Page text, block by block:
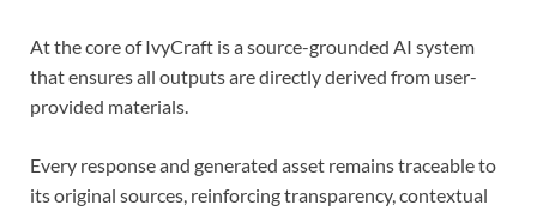
At the core of IvyCraft is a source-grounded AI system
that ensures all outputs are directly derived from user-
provided materials.
Every response and generated asset remains traceable to
its original sources, reinforcing transparency, contextual